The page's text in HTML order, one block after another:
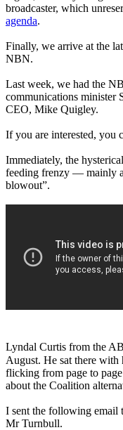
broadcaster, which
agenda.
Finally, we arrive at the
NBN.
Last week, we had the
communications minister
CEO, Mike Quigley.
If you are interested, you
Immediately, the
feeding frenzy — mainly
blowout”.
Lyndal Curtis from the
August. He sat there with
flicking from page to
about the Coalition
I sent the following email
Mr Turnbull.